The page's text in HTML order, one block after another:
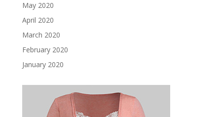
May 2020
April 2020
March 2020
February 2020
January 2020